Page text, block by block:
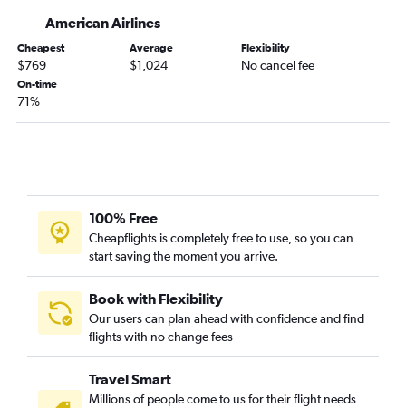
American Airlines
Cheapest
$769
Average
$1,024
Flexibility
No cancel fee
On-time
71%
100% Free
Cheapflights is completely free to use, so you can
start saving the moment you arrive.
Book with Flexibility
Our users can plan ahead with confidence and find
flights with no change fees
Travel Smart
Millions of people come to us for their flight needs